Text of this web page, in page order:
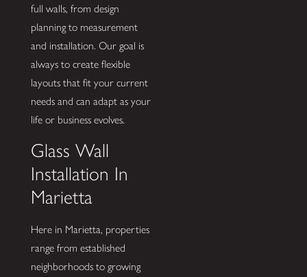
full walls, from design
planning to measurement
and installation. Our goal is
always to create flexible
layouts that fit your current
needs and can adapt as your
life or business evolves.
Glass Wall
Installation In
Marietta
Here in Marietta, properties
range from established
neighborhoods to growing